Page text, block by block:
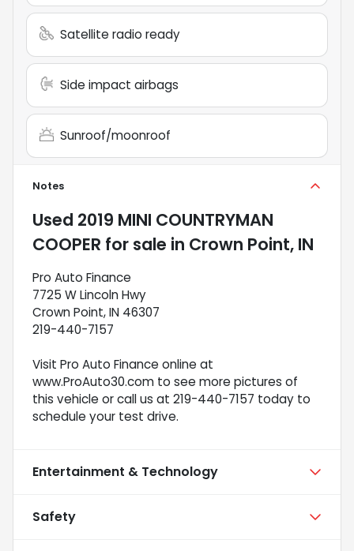
Satellite radio ready
Side impact airbags
Sunroof/moonroof
Notes
Used 2019 MINI COUNTRYMAN
COOPER for sale in Crown Point, IN
Pro Auto Finance
7725 W Lincoln Hwy
Crown Point, IN 46307
219-440-7157
Visit Pro Auto Finance online at
www.ProAuto30.com to see more pictures of
this vehicle or call us at 219-440-7157 today to
schedule your test drive.
Entertainment & Technology
Safety